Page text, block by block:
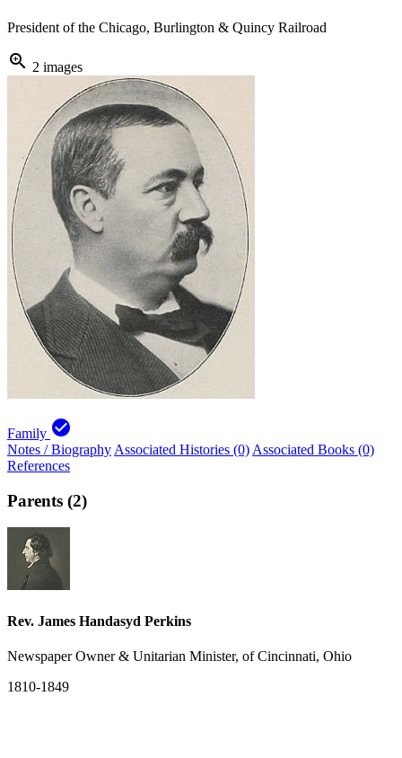
President of the Chicago, Burlington & Quincy Railroad
zoom_in 2 images
Family check_circle
Notes / Biography Associated Histories (0) Associated Books (0)
References
Parents (2)
Rev. James Handasyd Perkins
Newspaper Owner & Unitarian Minister, of Cincinnati, Ohio
1810-1849